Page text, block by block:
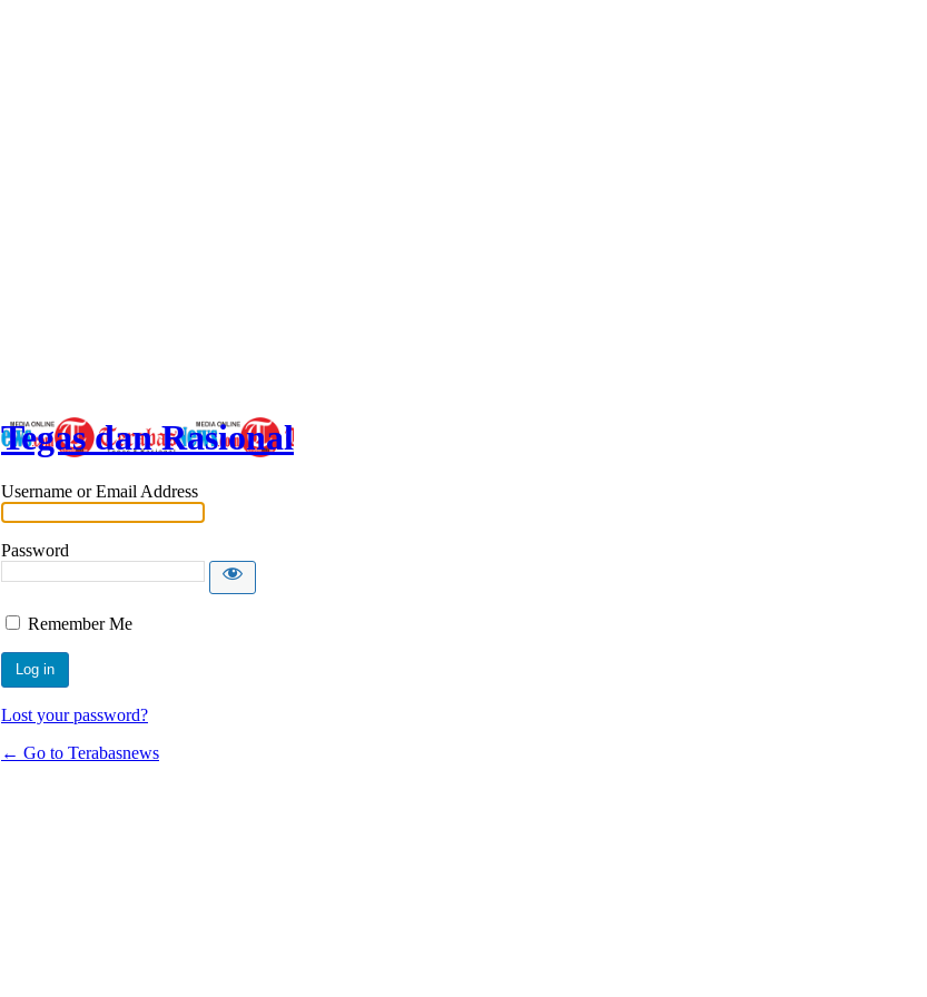
Tegas dan Rasional
Username or Email Address
Password
Remember Me
Lost your password?
← Go to Terabasnews